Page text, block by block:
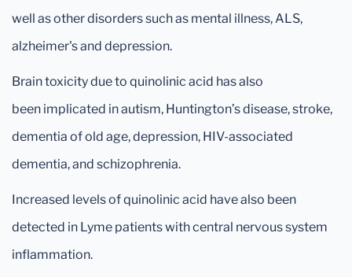
well as other disorders such as mental illness, ALS,
alzheimer's and depression.
Brain toxicity due to quinolinic acid has also
been implicated in autism, Huntington’s disease, stroke,
dementia of old age, depression, HIV-associated
dementia, and schizophrenia.
Increased levels of quinolinic acid have also been
detected in Lyme patients with central nervous system
inflammation.